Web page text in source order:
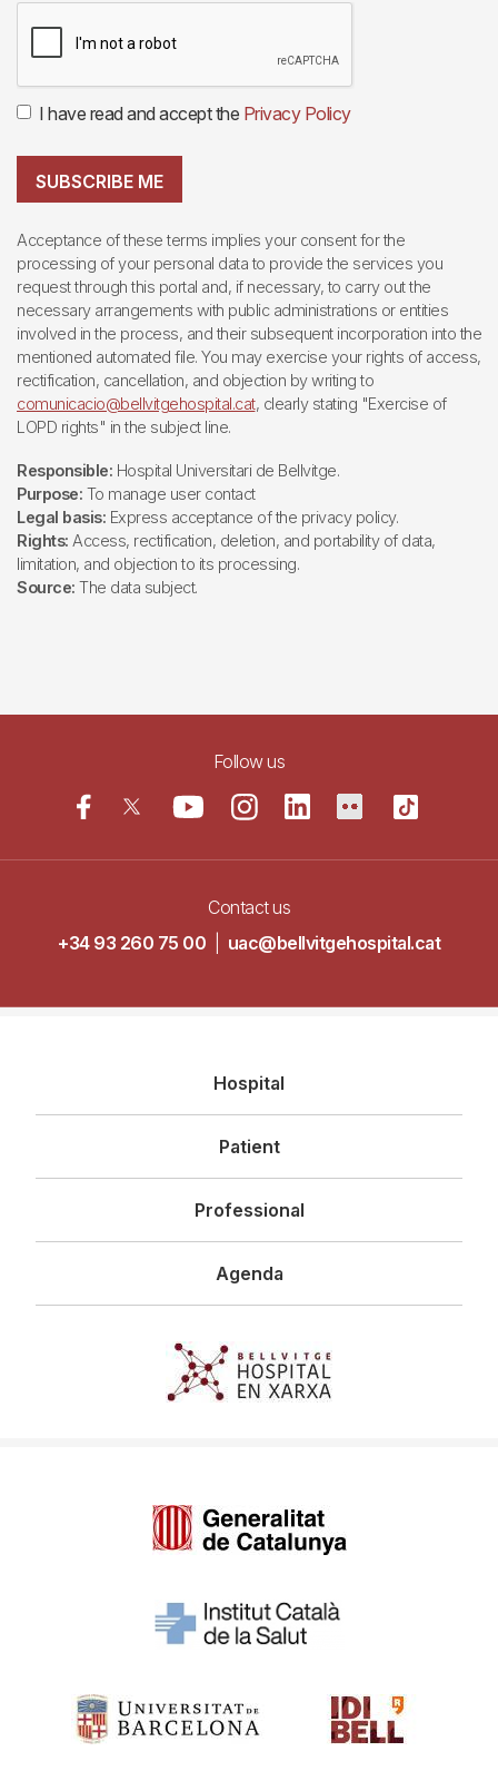
I have read and accept the Privacy Policy
SUBSCRIBE ME
Acceptance of these terms implies your consent for the
processing of your personal data to provide the services you
request through this portal and, if necessary, to carry out the
necessary arrangements with public administrations or entities
involved in the process, and their subsequent incorporation into the
mentioned automated file. You may exercise your rights of access,
rectification, cancellation, and objection by writing to
comunicacio@bellvitgehospital.cat, clearly stating "Exercise of
LOPD rights" in the subject line.
Responsible: Hospital Universitari de Bellvitge.
Purpose: To manage user contact
Legal basis: Express acceptance of the privacy policy.
Rights: Access, rectification, deletion, and portability of data,
limitation, and objection to its processing.
Source: The data subject.
Follow us
Contact us
+34 93 260 75 00
uac@bellvitgehospital.cat
principal
Hospital
Patient
Professional
Agenda